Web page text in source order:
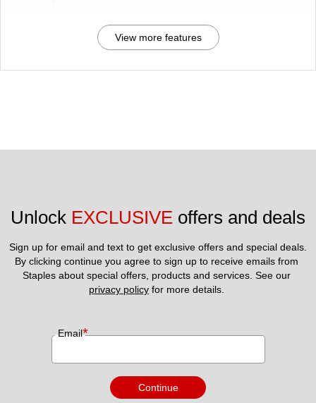
View more features
Unlock EXCLUSIVE offers and deals
Sign up for email and text to get exclusive offers and special deals.
By clicking continue you agree to sign up to receive emails from
privacy policy for more details.
Email*
Continue